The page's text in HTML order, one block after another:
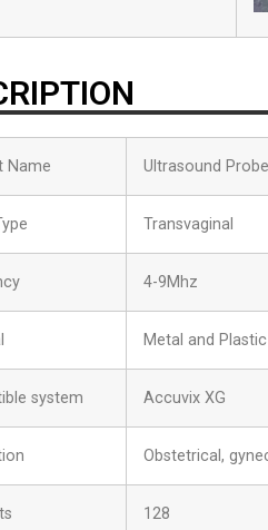
Name Ultrasound Probe
Transvaginal
4-9Mhz
Metal and Plastic
system Accuvix XG
Obstetrical,
128